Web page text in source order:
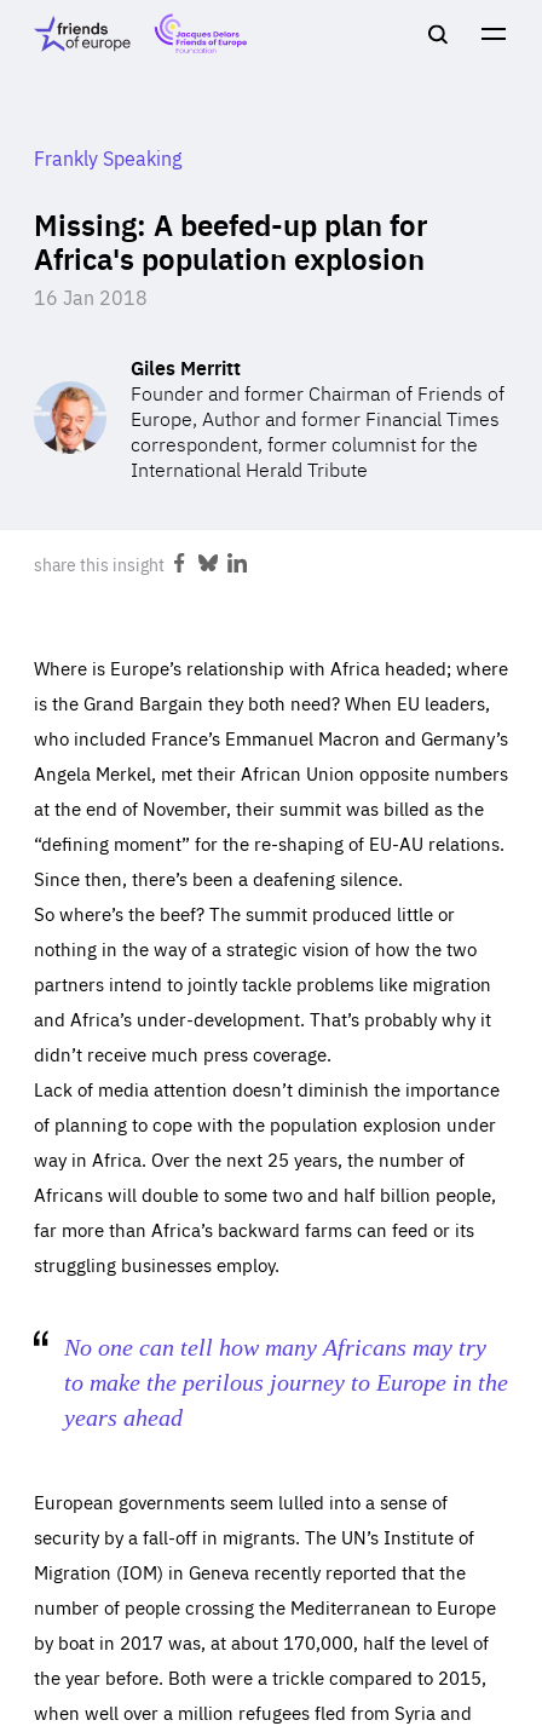
Friends
of
Main
navigation
Search
OUR WORK
OUR
OUR EVENTS
ABOUT US
PRESS
Missing: A beefed-up plan for
Africa's population explosion
Frankly Speaking
16 Jan 2018
Giles Merritt
Founder and former Chairman of Friends of
Europe, Author and former Financial Times
correspondent, former columnist for the
International Herald Tribute
share this insight Share
ShareShare
Where is Europe’s relationship with Africa headed; where
is the Grand Bargain they both need? When EU leaders,
who included France’s Emmanuel Macron and Germany’s
Angela Merkel, met their African Union opposite numbers
at the end of November, their summit was billed as the
“defining moment” for the re-shaping of EU-AU relations.
Since then, there’s been a deafening silence.
So where’s the beef? The summit produced little or
nothing in the way of a strategic vision of how the two
partners intend to jointly tackle problems like migration
and Africa’s under-development. That’s probably why it
didn’t receive much press coverage.
Lack of media attention doesn’t diminish the importance
of planning to cope with the population explosion under
way in Africa. Over the next 25 years, the number of
Africans will double to some two and half billion people,
far more than Africa’s backward farms can feed or its
struggling businesses employ.
No one can tell how many Africans may try
to make the perilous journey to Europe in the
years ahead
European governments seem lulled into a sense of
security by a fall-off in migrants. The UN’s Institute of
Migration (IOM) in Geneva recently reported that the
number of people crossing the Mediterranean to Europe
by boat in 2017 was, at about 170,000, half the level of
the year before. Both were a trickle compared to 2015,
when well over a million refugees fled from Syria and
Essentials Essentials
Those cookies are essentials to the functioning of the site
and cannot be disabled in our systems. They are generally
set as a response to actions you take that constitute a
preferences, logging in, or filling out forms. You can set
your browser to block or be notified of these cookies, but
some parts of the website may be affected. These cookies
do not store any personally identifying information.
Cookie that remembers the user's choice for their
cookie preferences.
1 year
manage the sending of data to the analysis services
1 minute friendsofeurope.org
Performance
These cookies enable us to know how many people visit
websites. They help us to understand which (parts) of our
everything you want more easily. All information gathered
by these cookies is aggregated and is therefore
anonymous.
_ga_261807993
13 months friendsofeurope.org